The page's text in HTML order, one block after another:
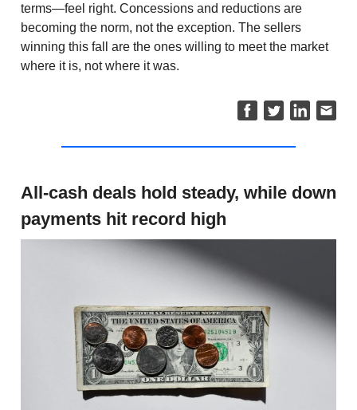
terms—feel right. Concessions and reductions are
becoming the norm, not the exception. The sellers
winning this fall are the ones willing to meet the market
where it is, not where it was.
All-cash deals hold steady, while down
payments hit record high